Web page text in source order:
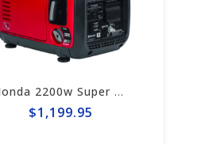
Honda 2200w Super Quiet Inverter Generator EU2200i
$1,199.95